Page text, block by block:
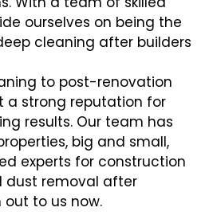
ourselves on being the
cleaning after builders
to post-renovation
a strong reputation for
results. Our team has
big and small,
experts for construction
dust removal after
out to us now.